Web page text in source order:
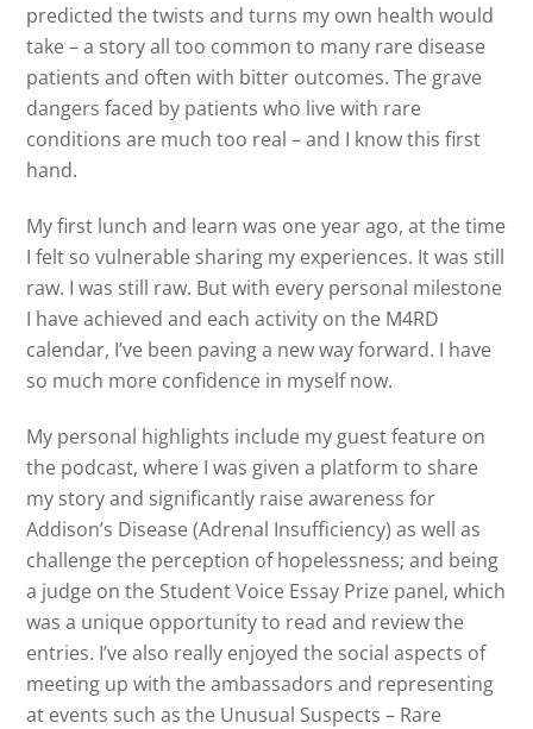
predicted the twists and turns my own health would
take – a story all too common to many rare disease
patients and often with bitter outcomes. The grave
dangers faced by patients who live with rare
conditions are much too real – and I know this first
hand.
My first lunch and learn was one year ago, at the time
I felt so vulnerable sharing my experiences. It was still
raw. I was still raw. But with every personal milestone
I have achieved and each activity on the M4RD
calendar, I’ve been paving a new way forward. I have
so much more confidence in myself now.
My personal highlights include my guest feature on
the podcast, where I was given a platform to share
my story and significantly raise awareness for
Addison’s Disease (Adrenal Insufficiency) as well as
challenge the perception of hopelessness; and being
a judge on the Student Voice Essay Prize panel, which
was a unique opportunity to read and review the
entries. I’ve also really enjoyed the social aspects of
meeting up with the ambassadors and representing
at events such as the Unusual Suspects – Rare